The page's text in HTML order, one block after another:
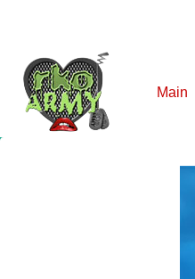
content
Main